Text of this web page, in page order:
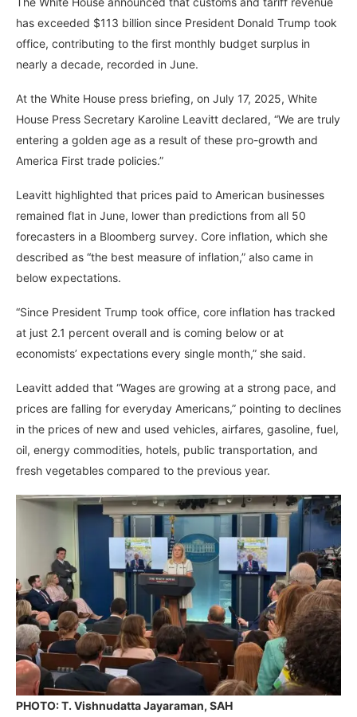
has exceeded $113 billion since President Donald Trump took
office, contributing to the first monthly budget surplus in
nearly a decade, recorded in June.
At the White House press briefing, on July 17, 2025, White
House Press Secretary Karoline Leavitt declared, “We are truly
entering a golden age as a result of these pro-growth and
America First trade policies.”
Leavitt highlighted that prices paid to American businesses
remained flat in June, lower than predictions from all 50
forecasters in a Bloomberg survey. Core inflation, which she
described as “the best measure of inflation,” also came in
below expectations.
“Since President Trump took office, core inflation has tracked
at just 2.1 percent overall and is coming below or at
economists’ expectations every single month,” she said.
Leavitt added that “Wages are growing at a strong pace, and
prices are falling for everyday Americans,” pointing to declines
in the prices of new and used vehicles, airfares, gasoline, fuel,
oil, energy commodities, hotels, public transportation, and
fresh vegetables compared to the previous year.
PHOTO: T. Vishnudatta Jayaraman, SAH